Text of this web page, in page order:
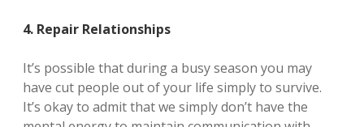
4. Repair Relationships
It’s possible that during a busy season you may
have cut people out of your life simply to survive.
It’s okay to admit that we simply don’t have the